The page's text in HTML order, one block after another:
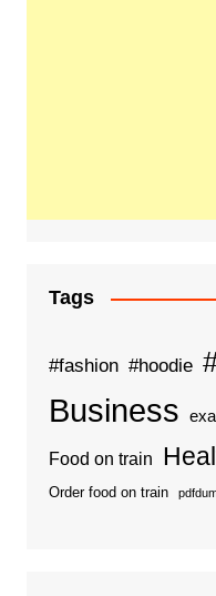
Tags
#fashion #hoodie
Business
Food on train
Order food on train